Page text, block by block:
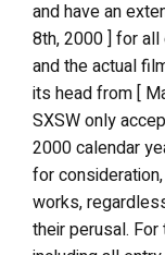
and have an
8th, 2000 ] for
and the actual
its head from [
SXSW only
2000 calendar
for
works,
their perusal.